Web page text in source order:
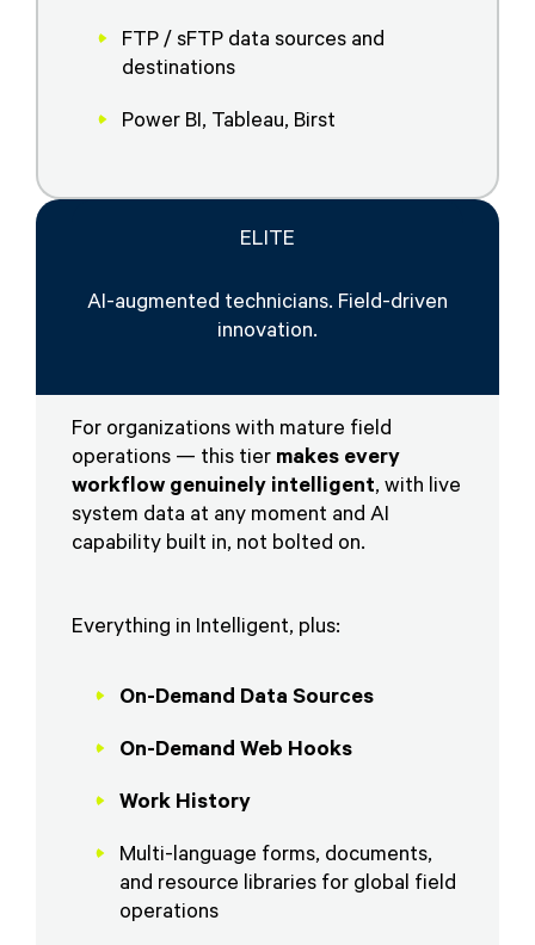
FTP / sFTP data sources and
destinations
Power BI, Tableau, Birst
ELITE
AI-augmented technicians. Field-driven
innovation.
For organizations with mature field
operations — this tier makes every
workflow genuinely intelligent, with live
system data at any moment and AI
capability built in, not bolted on.
Everything in Intelligent, plus:
On-Demand Data Sources
On-Demand Web Hooks
Work History
Multi-language forms, documents,
and resource libraries for global field
operations